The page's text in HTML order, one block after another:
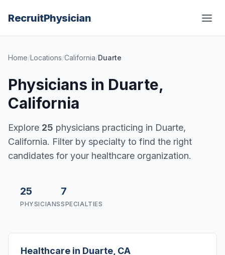
RecruitPhysician
Home/Locations/California/Duarte
Physicians in Duarte,
California
Explore 25 physicians practicing in Duarte,
California. Filter by specialty to find the right
candidates for your healthcare organization.
25
PHYSICIANS
7
SPECIALTIES
Healthcare in Duarte, CA